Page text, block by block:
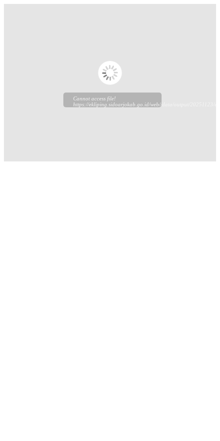
Cannot access file!
https://ekliping.sidoarjokab.go.id/web//data/output/20251123/